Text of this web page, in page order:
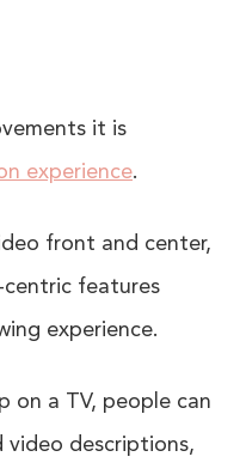
it is
experience.
front and center,
centric features
experience.
on a TV, people can
video descriptions,